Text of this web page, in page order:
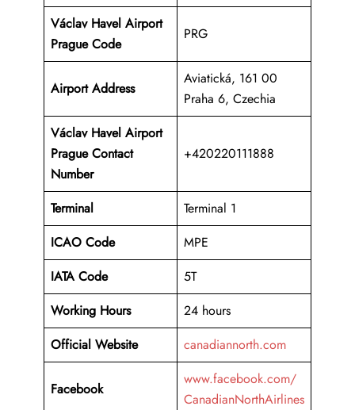
Václav Havel Airport
Prague Code
PRG
Airport Address
Aviatická, 161 00
Praha 6, Czechia
Václav Havel Airport
Prague Contact
Number
+420220111888
Terminal
Terminal 1
ICAO Code
MPE
IATA Code
5T
Working Hours
24 hours
Official Website
canadiannorth.com
Facebook
www.facebook.com/
CanadianNorthAirlines